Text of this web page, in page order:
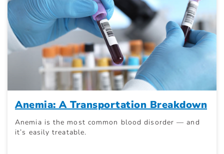
Anemia: A Transportation Breakdown
Anemia is the most common blood disorder — and
it’s easily treatable.